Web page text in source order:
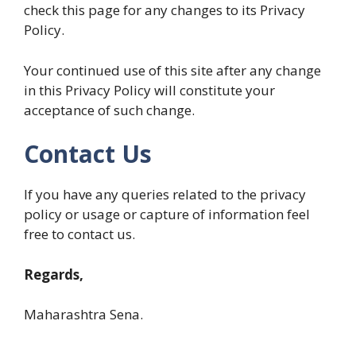
check this page for any changes to its Privacy
Policy.
Your continued use of this site after any change
in this Privacy Policy will constitute your
acceptance of such change.
Contact Us
If you have any queries related to the privacy
policy or usage or capture of information feel
free to contact us.
Regards,
Maharashtra Sena.